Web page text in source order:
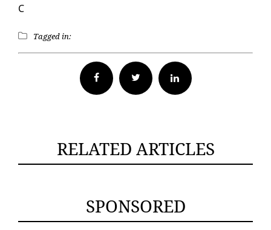
C
Tagged in:
Facebook Twitter
RELATED ARTICLES
SPONSORED